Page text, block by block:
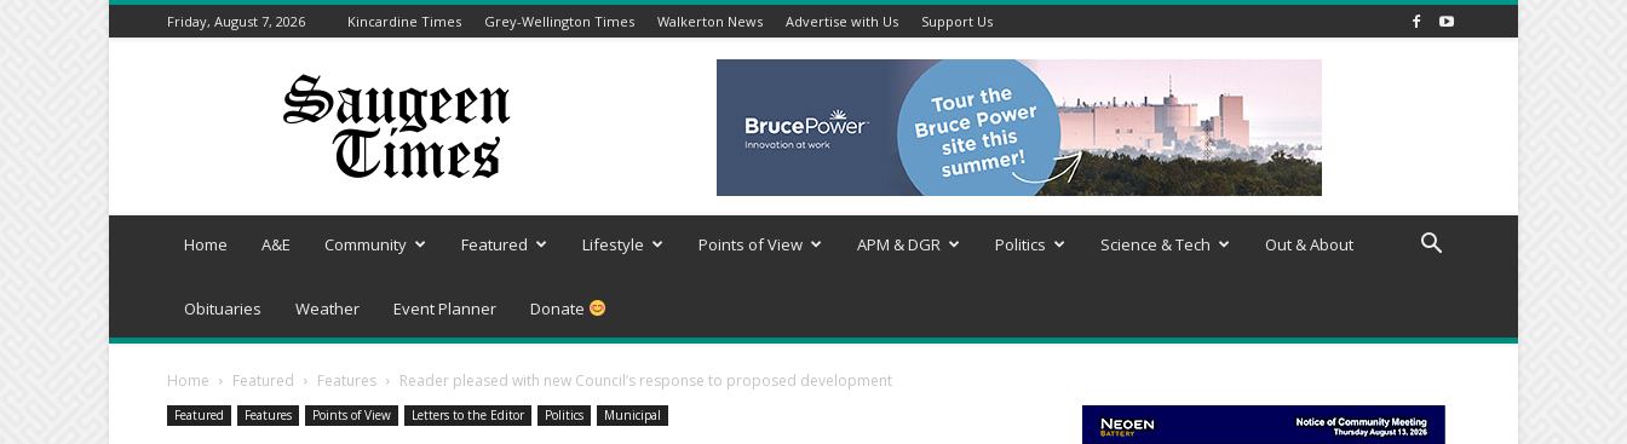
Friday, August 7, 2026 Kincardine Times Grey-Wellington Times Walkerton News Advertise with Us Support Us
Saugeen
Home A&E Community Featured Lifestyle Points of View APM & DGR Politics Science & Tech Out & About
Obituaries Weather Event Planner Donate
Home Featured Features Reader pleased with new Council’s response to proposed development
Featured Features Points of View Letters to the Editor Politics Municipal